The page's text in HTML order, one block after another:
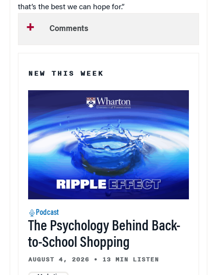
that’s the best we can hope for.”
Comments
NEW THIS WEEK
Podcast
The Psychology Behind Back-
to-School Shopping
AUGUST 4, 2026 • 13 MIN LISTEN